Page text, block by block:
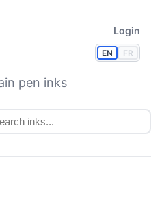
EN FR
Login
pen inks